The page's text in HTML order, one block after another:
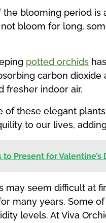
the blooming period
bloom for long,
potted orchids
carbon
fresher indoor air.
of these elegant
to our lives,
to Present for Valentine’s
may seem difficult at
many years. Some
levels. At Viva